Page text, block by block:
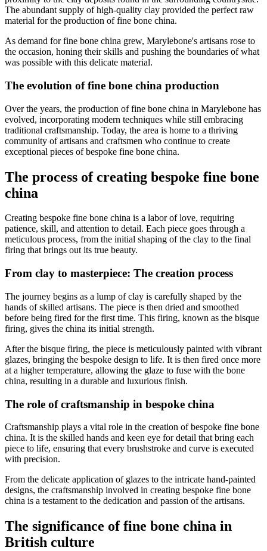
The abundant supply of high-quality clay provided the perfect raw
material for the production of fine bone china.
As demand for fine bone china grew, Marylebone's artisans rose to
the occasion, honing their skills and pushing the boundaries of what
was possible with this delicate material.
The evolution of fine bone china production
Over the years, the production of fine bone china in Marylebone has
evolved, incorporating modern techniques while still embracing
traditional craftsmanship. Today, the area is home to a thriving
community of artisans and craftsmen who continue to create
exceptional pieces of bespoke fine bone china.
The process of creating bespoke fine bone
china
Creating bespoke fine bone china is a labor of love, requiring
patience, skill, and attention to detail. Each piece goes through a
meticulous process, from the initial shaping of the clay to the final
firing that brings out its true beauty.
From clay to masterpiece: The creation process
The journey begins as a lump of clay is carefully shaped by the
hands of skilled artisans. The piece is then dried and smoothed
before being fired for the first time. This firing, known as the bisque
firing, gives the china its initial strength.
After the bisque firing, the piece is meticulously painted with vibrant
glazes, bringing the bespoke design to life. It is then fired once more
at a higher temperature, allowing the glaze to fuse with the bone
china, resulting in a durable and luxurious finish.
The role of craftsmanship in bespoke china
Craftsmanship plays a vital role in the creation of bespoke fine bone
china. It is the skilled hands and keen eye for detail that bring each
piece to life, ensuring that every brushstroke and curve is executed
with precision.
From the delicate application of glazes to the intricate hand-painted
designs, the craftsmanship involved in creating bespoke fine bone
china is a testament to the dedication and passion of the artisans.
The significance of fine bone china in
British culture